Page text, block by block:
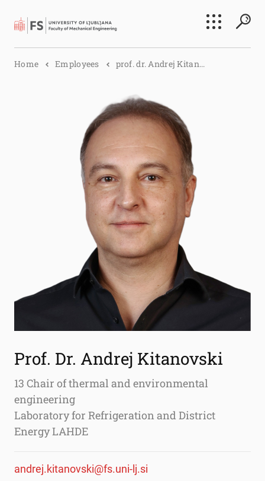
Search
Home Employees prof. dr. Andrej Kitan...
Prof. Dr. Andrej Kitanovski
13 Chair of thermal and environmental
engineering
Laboratory for Refrigeration and District
Energy LAHDE
andrej.kitanovski@fs.uni-lj.si